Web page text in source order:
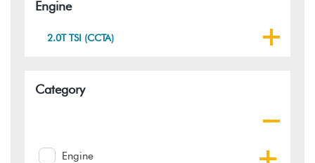
Engine
2.0T TSI (CCTA)
Category
Engine